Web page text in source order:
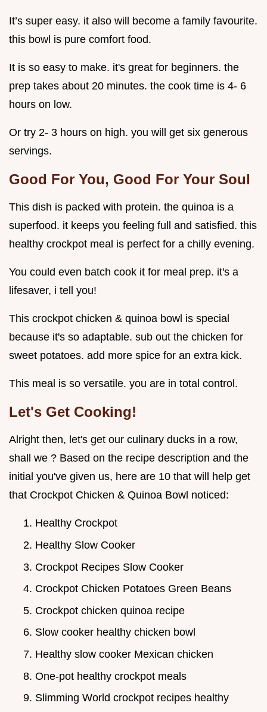
It’s super easy. it also will become a family favourite.
this bowl is pure comfort food.
It is so easy to make. it's great for beginners. the
prep takes about 20 minutes. the cook time is 4- 6
hours on low.
Or try 2- 3 hours on high. you will get six generous
servings.
Good For You, Good For Your Soul
This dish is packed with protein. the quinoa is a
superfood. it keeps you feeling full and satisfied. this
healthy crockpot meal is perfect for a chilly evening.
You could even batch cook it for meal prep. it's a
lifesaver, i tell you!
This crockpot chicken & quinoa bowl is special
because it's so adaptable. sub out the chicken for
sweet potatoes. add more spice for an extra kick.
This meal is so versatile. you are in total control.
Let's Get Cooking!
Alright then, let's get our culinary ducks in a row,
shall we ? Based on the recipe description and the
initial you've given us, here are 10 that will help get
that Crockpot Chicken & Quinoa Bowl noticed:
Healthy Crockpot
Healthy Slow Cooker
Crockpot Recipes Slow Cooker
Crockpot Chicken Potatoes Green Beans
Crockpot chicken quinoa recipe
Slow cooker healthy chicken bowl
Healthy slow cooker Mexican chicken
One-pot healthy crockpot meals
Slimming World crockpot recipes healthy